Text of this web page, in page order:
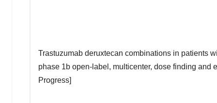
Trastuzumab deruxtecan combinations in patients
phase 1b open-label, multicenter, dose finding and
Progress]